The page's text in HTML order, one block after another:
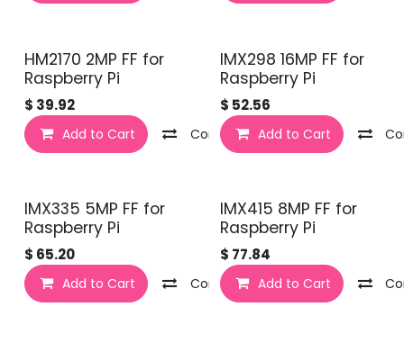
HM2170 2MP FF for
Raspberry Pi
$ 39.92
Add to Cart Compare
IMX298 16MP FF for
Raspberry Pi
$ 52.56
Add to Cart
IMX335 5MP FF for
Raspberry Pi
$ 65.20
Add to Cart Compare
IMX415 8MP FF for
Raspberry Pi
$ 77.84
Add to Cart